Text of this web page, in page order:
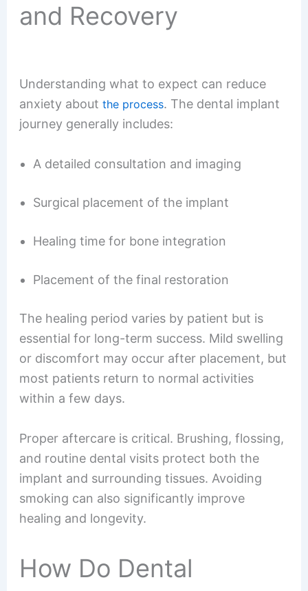
and Recovery
Understanding what to expect can reduce
anxiety about the process. The dental implant
journey generally includes:
A detailed consultation and imaging
Surgical placement of the implant
Healing time for bone integration
Placement of the final restoration
The healing period varies by patient but is
essential for long-term success. Mild swelling
or discomfort may occur after placement, but
most patients return to normal activities
within a few days.
Proper aftercare is critical. Brushing, flossing,
and routine dental visits protect both the
implant and surrounding tissues. Avoiding
smoking can also significantly improve
healing and longevity.
How Do Dental